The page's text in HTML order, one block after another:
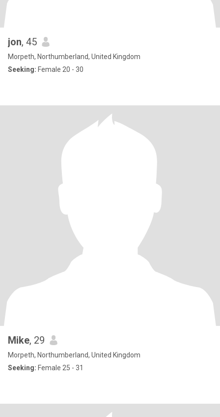
jon, 45
Morpeth, Northumberland, United Kingdom
Seeking: Female 20 - 30
Mike, 29
Morpeth, Northumberland, United Kingdom
Seeking: Female 25 - 31